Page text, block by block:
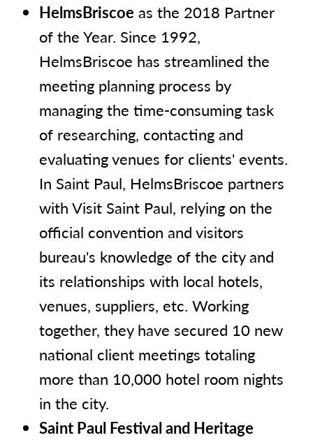
HelmsBriscoe as the 2018 Partner
of the Year. Since 1992,
HelmsBriscoe has streamlined the
meeting planning process by
managing the time-consuming task
of researching, contacting and
evaluating venues for clients' events.
In Saint Paul, HelmsBriscoe partners
with Visit Saint Paul, relying on the
official convention and visitors
bureau's knowledge of the city and
its relationships with local hotels,
venues, suppliers, etc. Working
together, they have secured 10 new
national client meetings totaling
more than 10,000 hotel room nights
in the city.
Saint Paul Festival and Heritage